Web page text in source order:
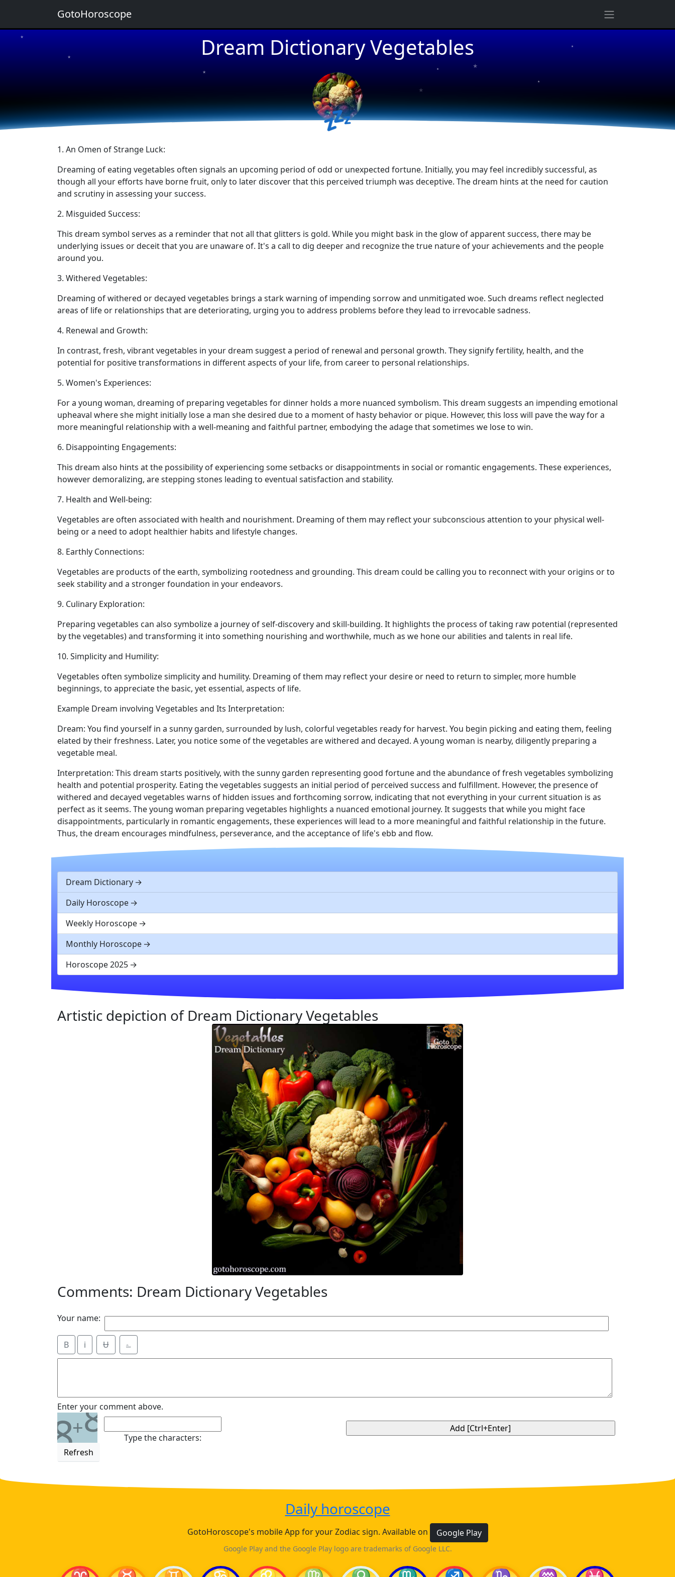
Dream Dictionary Vegetables
★
★
★
★
★
★
★ ★
★ 💤
1. An Omen of Strange Luck:
Dreaming of eating vegetables often signals an upcoming period of odd or unexpected fortune. Initially, you may feel incredibly successful, as
though all your efforts have borne fruit, only to later discover that this perceived triumph was deceptive. The dream hints at the need for caution
and scrutiny in assessing your success.
2. Misguided Success:
This dream symbol serves as a reminder that not all that glitters is gold. While you might bask in the glow of apparent success, there may be
underlying issues or deceit that you are unaware of. It's a call to dig deeper and recognize the true nature of your achievements and the people
around you.
3. Withered Vegetables:
Dreaming of withered or decayed vegetables brings a stark warning of impending sorrow and unmitigated woe. Such dreams reflect neglected
areas of life or relationships that are deteriorating, urging you to address problems before they lead to irrevocable sadness.
4. Renewal and Growth:
In contrast, fresh, vibrant vegetables in your dream suggest a period of renewal and personal growth. They signify fertility, health, and the
potential for positive transformations in different aspects of your life, from career to personal relationships.
5. Women's Experiences:
For a young woman, dreaming of preparing vegetables for dinner holds a more nuanced symbolism. This dream suggests an impending emotional
upheaval where she might initially lose a man she desired due to a moment of hasty behavior or pique. However, this loss will pave the way for a
more meaningful relationship with a well-meaning and faithful partner, embodying the adage that sometimes we lose to win.
6. Disappointing Engagements:
This dream also hints at the possibility of experiencing some setbacks or disappointments in social or romantic engagements. These experiences,
however demoralizing, are stepping stones leading to eventual satisfaction and stability.
7. Health and Well-being:
Vegetables are often associated with health and nourishment. Dreaming of them may reflect your subconscious attention to your physical well-
being or a need to adopt healthier habits and lifestyle changes.
8. Earthly Connections:
Vegetables are products of the earth, symbolizing rootedness and grounding. This dream could be calling you to reconnect with your origins or to
seek stability and a stronger foundation in your endeavors.
9. Culinary Exploration:
Preparing vegetables can also symbolize a journey of self-discovery and skill-building. It highlights the process of taking raw potential (represented
by the vegetables) and transforming it into something nourishing and worthwhile, much as we hone our abilities and talents in real life.
10. Simplicity and Humility:
Vegetables often symbolize simplicity and humility. Dreaming of them may reflect your desire or need to return to simpler, more humble
beginnings, to appreciate the basic, yet essential, aspects of life.
Example Dream involving Vegetables and Its Interpretation:
Dream: You find yourself in a sunny garden, surrounded by lush, colorful vegetables ready for harvest. You begin picking and eating them, feeling
elated by their freshness. Later, you notice some of the vegetables are withered and decayed. A young woman is nearby, diligently preparing a
vegetable meal.
Interpretation: This dream starts positively, with the sunny garden representing good fortune and the abundance of fresh vegetables symbolizing
health and potential prosperity. Eating the vegetables suggests an initial period of perceived success and fulfillment. However, the presence of
withered and decayed vegetables warns of hidden issues and forthcoming sorrow, indicating that not everything in your current situation is as
perfect as it seems. The young woman preparing vegetables highlights a nuanced emotional journey. It suggests that while you might face
disappointments, particularly in romantic engagements, these experiences will lead to a more meaningful and faithful relationship in the future.
Thus, the dream encourages mindfulness, perseverance, and the acceptance of life's ebb and flow.
Dream Dictionary
Daily Horoscope
Weekly Horoscope
Monthly Horoscope
Horoscope 2025
Artistic depiction of Dream Dictionary Vegetables
Comments: Dream Dictionary Vegetables
Your name:
B i Ʉ ⎁
Enter your comment above.
8+8
Refresh
Type the characters:
GotoHoroscope
Daily horoscope
GotoHoroscope's mobile App for your Zodiac sign. Available on Google Play
Google Play and the Google Play logo are trademarks of Google LLC.